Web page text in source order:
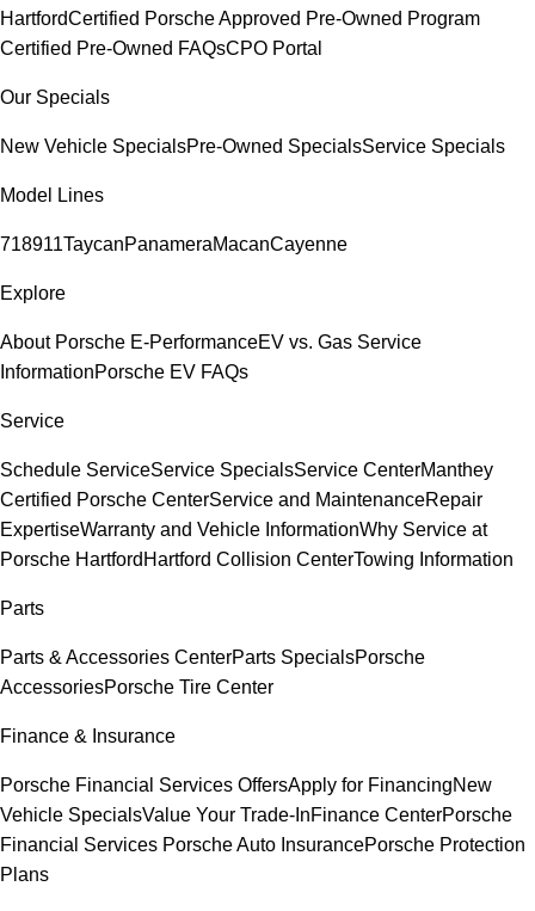
HartfordCertified Porsche Approved Pre-Owned Program
Certified Pre-Owned FAQsCPO Portal
Our Specials
New Vehicle SpecialsPre-Owned SpecialsService Specials
Model Lines
718911TaycanPanameraMacanCayenne
Explore
About Porsche E-PerformanceEV vs. Gas Service
InformationPorsche EV FAQs
Service
Schedule ServiceService SpecialsService CenterManthey
Certified Porsche CenterService and MaintenanceRepair
ExpertiseWarranty and Vehicle InformationWhy Service at
Porsche Hartford Hartford Collision CenterTowing Information
Parts
Parts & Accessories CenterParts SpecialsPorsche
AccessoriesPorsche Tire Center
Finance & Insurance
Porsche Financial Services OffersApply for FinancingNew
Vehicle SpecialsValue Your Trade-InFinance CenterPorsche
Financial Services Porsche Auto InsurancePorsche Protection
Plans